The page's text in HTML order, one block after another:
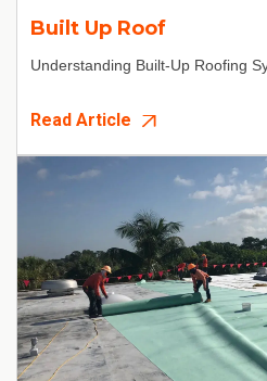
Built Up Roof
Understanding Built-Up Roofing
Read Article